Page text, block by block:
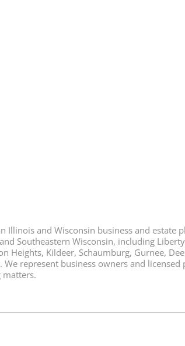
Illinois and Wisconsin business and
Southeastern Wisconsin, including
Heights, Kildeer, Schaumburg, Gurnee,
We represent business owners and
matters.